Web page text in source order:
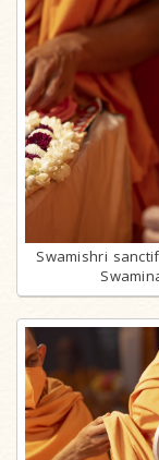
Swamishri